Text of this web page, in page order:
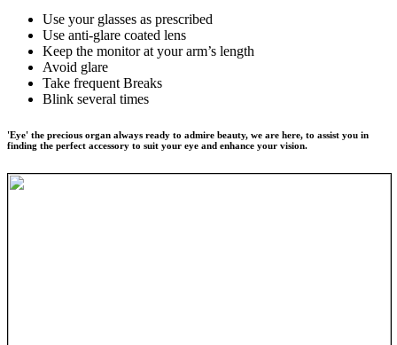
Use your glasses as prescribed
Use anti-glare coated lens
Keep the monitor at your arm’s length
Avoid glare
Take frequent Breaks
Blink several times
'Eye' the precious organ always ready to admire beauty, we are here, to assist you in
finding the perfect accessory to suit your eye and enhance your vision.